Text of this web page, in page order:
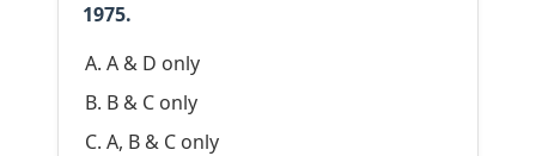
1975.
A & D only
B & C only
A, B & C only